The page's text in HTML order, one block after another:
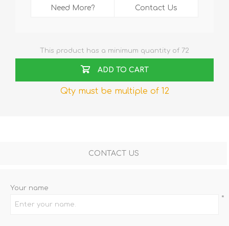
Need More? Contact Us
This product has a minimum quantity of 72
ADD TO CART
Qty must be multiple of 12
CONTACT US
Your name
*